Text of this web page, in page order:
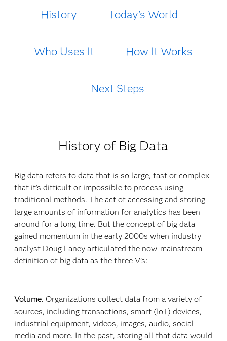
History Today's World
Who Uses It How It Works
Next Steps
History of Big Data
Big data refers to data that is so large, fast or complex
that it’s difficult or impossible to process using
traditional methods. The act of accessing and storing
large amounts of information for analytics has been
around for a long time. But the concept of big data
gained momentum in the early 2000s when industry
analyst Doug Laney articulated the now-mainstream
definition of big data as the three V’s:
Volume. Organizations collect data from a variety of
sources, including transactions, smart (IoT) devices,
industrial equipment, videos, images, audio, social
media and more. In the past, storing all that data would